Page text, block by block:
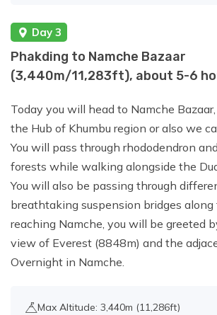
Day 16: Reserve Day In Case
Weather.
Day 17: Trek from Chhukung
Bazaar (3,440 m) Duration: 6-
Day 18: Trek from Namche
Lukla (2,800 m) Duration: 6-7
Day 19: Fly to Kathmandu
Day 3
Phakding to Namche Bazaar
(3,440m/11,283ft), about 5-6
Today you will head to Namche
the Hub of Khumbu region or also we
You will pass through rhododendron
forests while walking alongside the
You will also be passing through
breathtaking suspension bridges
reaching Namche, you will be greeted
view of Everest (8848m) and the
Overnight in Namche.
Max Altitude: 3,440m (11,286ft)